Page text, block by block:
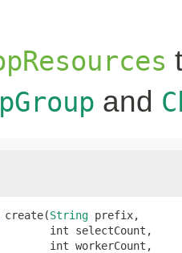
and
create(String prefix,
int selectCount,
int workerCount,